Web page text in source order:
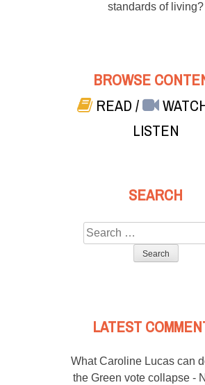
standards of living?
BROWSE
READ/
LISTEN
SEARCH
Search
for:
LATEST
What Caroline Lucas can
the Green vote collapse -